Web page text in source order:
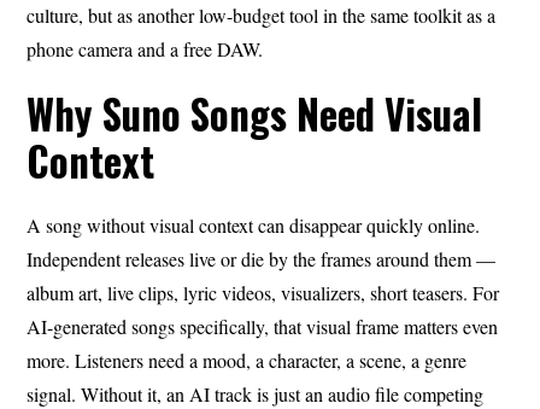
culture, but as another low-budget tool in the same toolkit as a
phone camera and a free DAW.
Why Suno Songs Need Visual
Context
A song without visual context can disappear quickly online.
Independent releases live or die by the frames around them —
album art, live clips, lyric videos, visualizers, short teasers. For
AI-generated songs specifically, that visual frame matters even
more. Listeners need a mood, a character, a scene, a genre
signal. Without it, an AI track is just an audio file competing